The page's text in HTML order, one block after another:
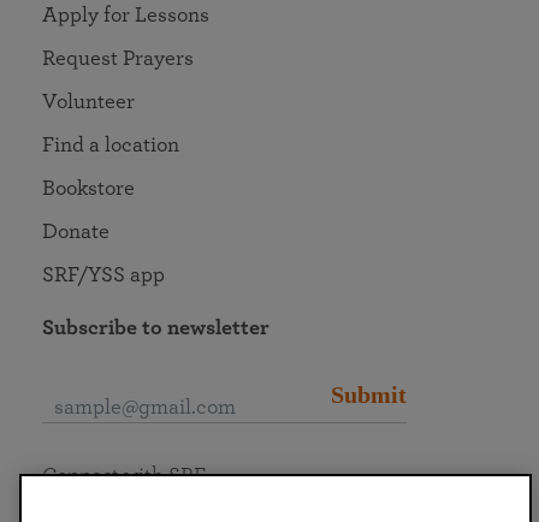
Apply for Lessons
Request Prayers
Volunteer
Find a location
Bookstore
Donate
SRF/YSS app
Subscribe to newsletter
Submit
Connect with SRF